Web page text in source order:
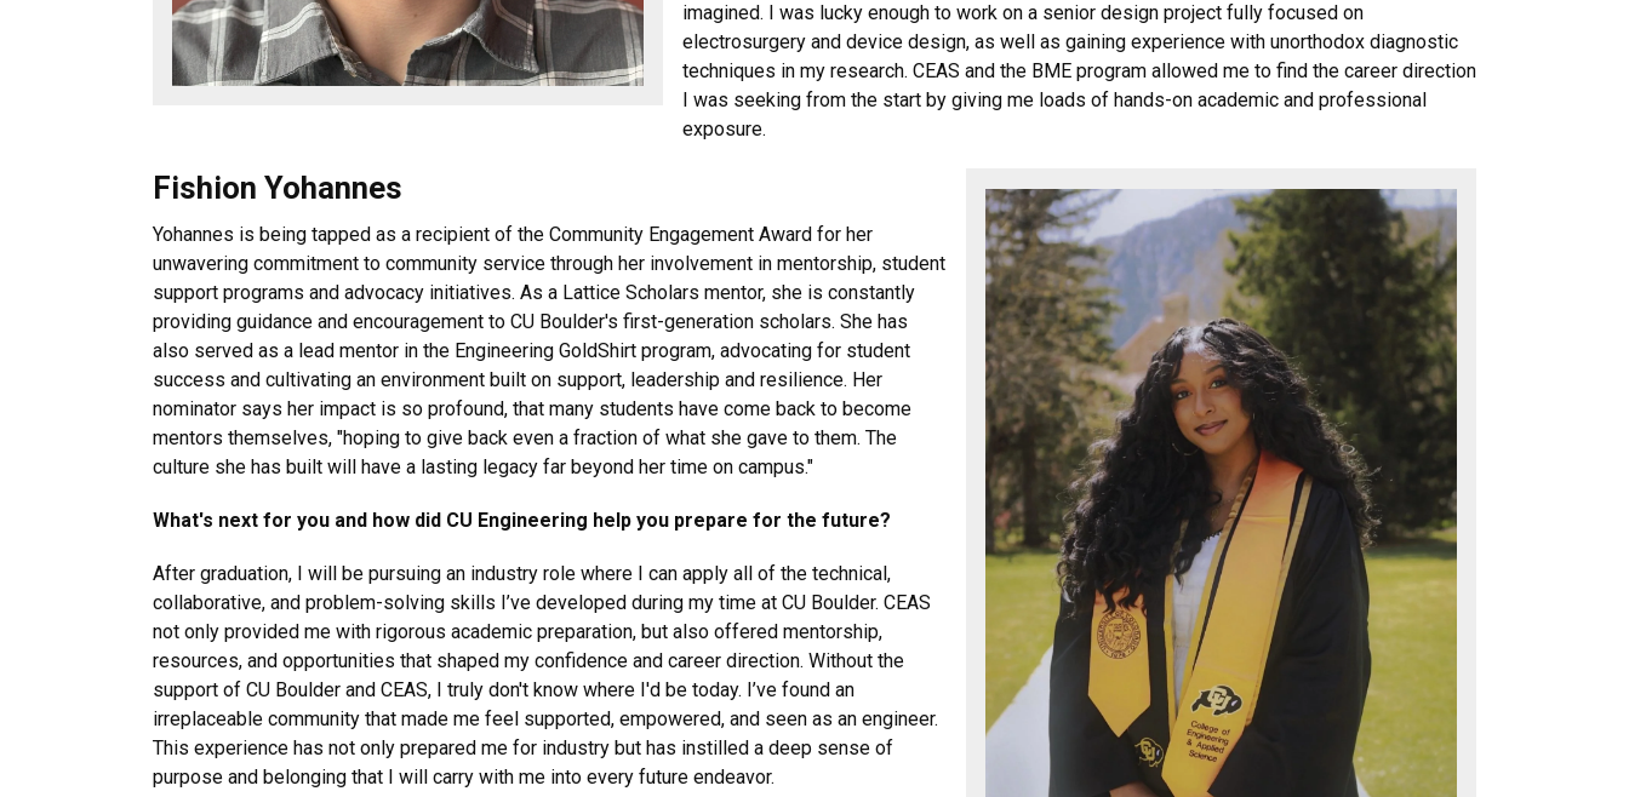
imagined. I was lucky enough to work on a senior design project fully focused on
electrosurgery and device design, as well as gaining experience with unorthodox diagnostic
techniques in my research. CEAS and the BME program allowed me to find the career direction
I was seeking from the start by giving me loads of hands-on academic and professional
exposure.
Fishion Yohannes
Yohannes is being tapped as a recipient of the Community Engagement Award for her
unwavering commitment to community service through her involvement in mentorship, student
support programs and advocacy initiatives. As a Lattice Scholars mentor, she is constantly
providing guidance and encouragement to CU Boulder's first-generation scholars. She has
also served as a lead mentor in the Engineering GoldShirt program, advocating for student
success and cultivating an environment built on support, leadership and resilience. Her
nominator says her impact is so profound, that many students have come back to become
mentors themselves, "hoping to give back even a fraction of what she gave to them. The
culture she has built will have a lasting legacy far beyond her time on campus."
What's next for you and how did CU Engineering help you prepare for the future?
After graduation, I will be pursuing an industry role where I can apply all of the technical,
collaborative, and problem-solving skills I’ve developed during my time at CU Boulder. CEAS
not only provided me with rigorous academic preparation, but also offered mentorship,
resources, and opportunities that shaped my confidence and career direction. Without the
support of CU Boulder and CEAS, I truly don't know where I'd be today. I’ve found an
irreplaceable community that made me feel supported, empowered, and seen as an engineer.
This experience has not only prepared me for industry but has instilled a deep sense of
purpose and belonging that I will carry with me into every future endeavor.